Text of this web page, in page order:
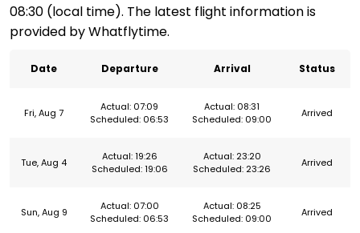
08:30 (local time). The latest flight information is
provided by Whatflytime.
Date Departure Arrival Status
Fri, Aug 7
Actual: 07:09
Scheduled: 06:53
Actual: 08:31
Scheduled: 09:00
Arrived
Tue, Aug 4
Actual: 19:26
Scheduled: 19:06
Actual: 23:20
Scheduled: 23:26
Arrived
Sun, Aug 9
Actual: 07:00
Scheduled: 06:53
Actual: 08:25
Scheduled: 09:00
Arrived